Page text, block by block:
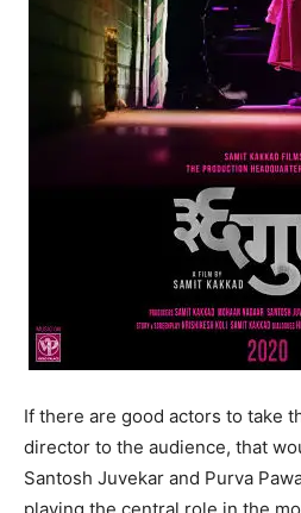
If there are good actors to take
director to the audience, that
Santosh Juvekar and Purva